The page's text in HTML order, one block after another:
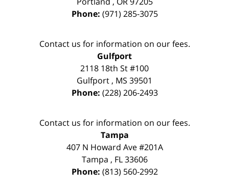
Phone: (971) 285-3075
Contact us for information on our fees.
Gulfport
2118 18th St #100
Gulfport , MS 39501
Phone: (228) 206-2493
Contact us for information on our fees.
Tampa
407 N Howard Ave #201A
Tampa , FL 33606
Phone: (813) 560-2992